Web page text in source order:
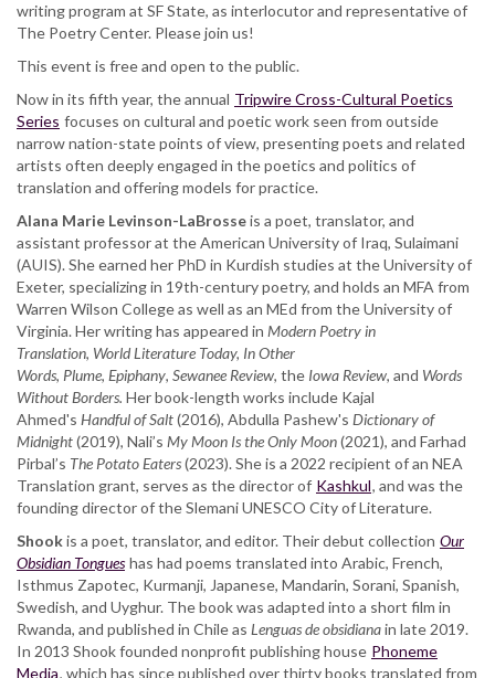
Medicine
for
writing program at SF State, as interlocutor and representative of
The Poetry Center. Please join us!
This event is free and open to the public.
Now in its fifth year, the annual Tripwire Cross-Cultural Poetics
Series focuses on cultural and poetic work seen from outside
narrow nation-state points of view, presenting poets and related
artists often deeply engaged in the poetics and politics of
translation and offering models for practice.
Alana Marie Levinson-LaBrosseis a poet, translator, and
assistant professor at the American University of Iraq, Sulaimani
(AUIS). She earned her PhD in Kurdish studies at the University of
Exeter, specializing in 19th-century poetry, and holds an MFA from
Warren Wilson College as well as an MEd from the University of
Virginia. Her writing has appeared in Modern Poetry in
Translation, World Literature Today, In Other
Words, Plume, Epiphany, Sewanee Review, the Iowa Review, and Words
Without Borders. Her book-length works include Kajal
Ahmed's Handful of Salt(2016), Abdulla Pashew's Dictionary of
Midnight(2019), Nali’s My Moon Is the Only Moon(2021), and Farhad
Pirbal’s The Potato Eaters(2023). She is a 2022 recipient of an NEA
Translation grant, serves as the director of Kashkul, and was the
founding director of the Slemani UNESCO City of Literature.
Shookis a poet, translator, and editor. Their debut collection Our
Obsidian Tongues has had poems translated into Arabic, French,
Isthmus Zapotec, Kurmanji, Japanese, Mandarin, Sorani, Spanish,
Swedish, and Uyghur. The book was adapted into a short film in
Rwanda, and published in Chile as Lenguas de obsidianain late 2019.
In 2013 Shook founded nonprofit publishing house Phoneme
Media, which has since published over thirty books translated from